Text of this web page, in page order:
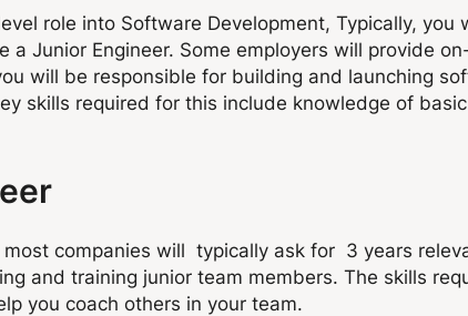
role into Software Development, Typically,
a Junior Engineer. Some employers will provide
will be responsible for building and launching
skills required for this include knowledge of
companies will typically ask for 3 years
and training junior team members. The skills
you coach others in your team.